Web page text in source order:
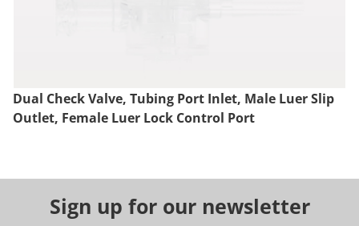
Dual Check Valve, Tubing Port Inlet, Male Luer Slip
Outlet, Female Luer Lock Control Port
Sign up for our newsletter